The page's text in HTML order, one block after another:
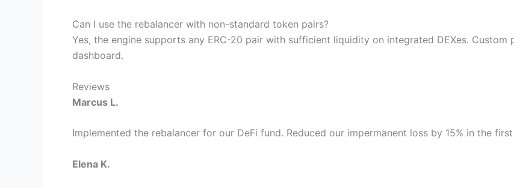
Can I use the rebalancer with non-standard token pairs?
Yes, the engine supports any ERC-20 pair with sufficient liquidity on integrated DEXes.
dashboard.
Reviews
Marcus L.
Implemented the rebalancer for our DeFi fund. Reduced our impermanent loss by 15% in the
Elena K.